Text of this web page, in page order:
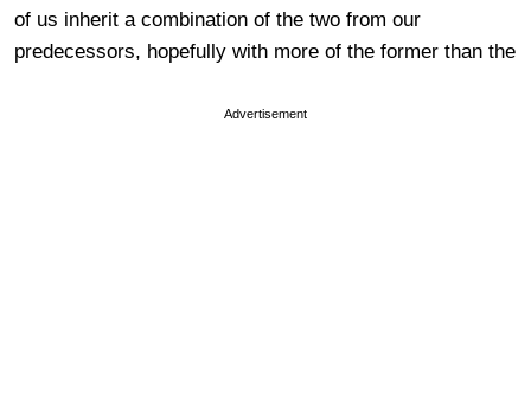
of us inherit a combination of the two from our
predecessors, hopefully with more of the former than the
Advertisement